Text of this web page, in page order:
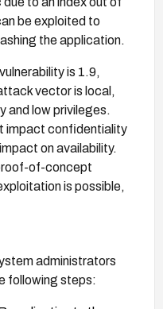
be exploited to
the application.
is 1.9,
vector is local,
and low privileges.
impact confidentiality
on availability.
of-concept
is possible,
administrators
following steps: